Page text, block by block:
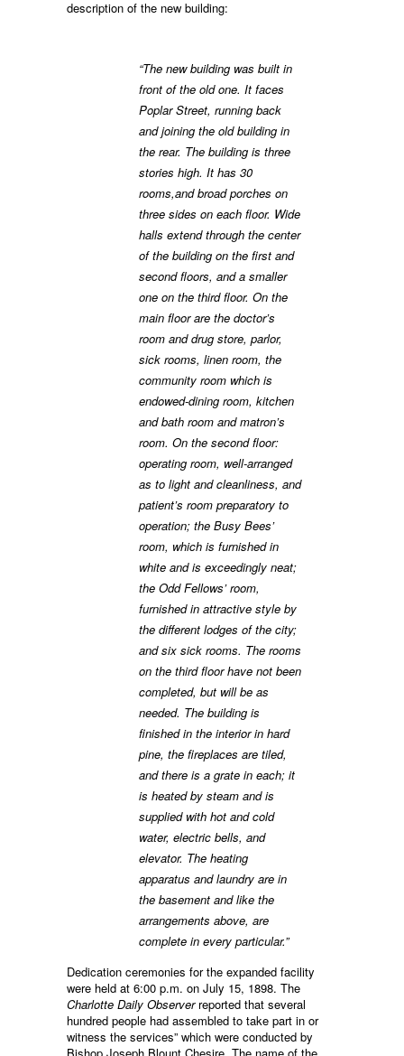
description of the new building:
“The new building was built in
front of the old one. It faces
Poplar Street, running back
and joining the old building in
the rear. The building is three
stories high. It has 30
rooms,and broad porches on
three sides on each floor. Wide
halls extend through the center
of the building on the first and
second floors, and a smaller
one on the third floor. On the
main floor are the doctor’s
room and drug store, parlor,
sick rooms, linen room, the
community room which is
endowed-dining room, kitchen
and bath room and matron’s
room. On the second floor:
operating room, well-arranged
as to light and cleanliness, and
patient’s room preparatory to
operation; the Busy Bees’
room, which is furnished in
white and is exceedingly neat;
the Odd Fellows’ room,
furnished in attractive style by
the different lodges of the city;
and six sick rooms. The rooms
on the third floor have not been
completed, but will be as
needed. The building is
finished in the interior in hard
pine, the fireplaces are tiled,
and there is a grate in each; it
is heated by steam and is
supplied with hot and cold
water, electric bells, and
elevator. The heating
apparatus and laundry are in
the basement and like the
arrangements above, are
complete in every particular.”
Dedication ceremonies for the expanded facility
were held at 6:00 p.m. on July 15, 1898. The
Charlotte Daily Observerreported that several
hundred people had assembled to take part in or
witness the services” which were conducted by
Bishop Joseph Blount Chesire. The name of the